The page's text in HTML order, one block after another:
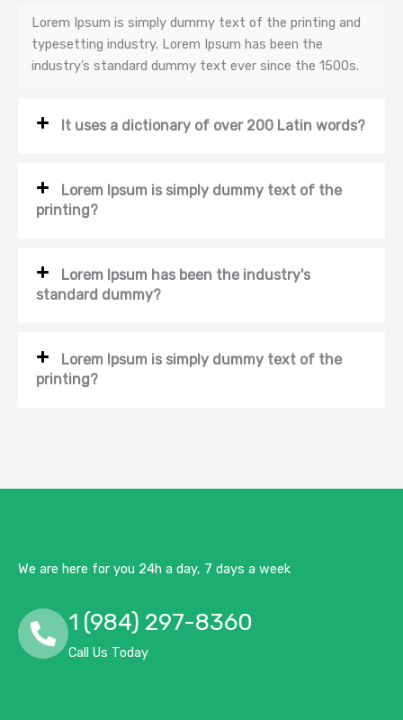
Lorem Ipsum is simply dummy text of the printing and
typesetting industry. Lorem Ipsum has been the
industry’s standard dummy text ever since the 1500s.
It uses a dictionary of over 200 Latin words?
Lorem Ipsum is simply dummy text of the
printing?
Lorem Ipsum has been the industry's
standard dummy?
Lorem Ipsum is simply dummy text of the
printing?
We are here for you 24h a day, 7 days a week
1 (984) 297-8360
Call Us Today